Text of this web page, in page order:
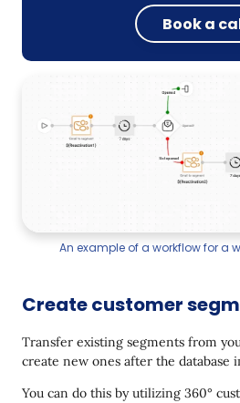
Book a
An example of a workflow for
Create customer
Transfer existing segments from
create new ones after the database
You can do this by utilizing 360°